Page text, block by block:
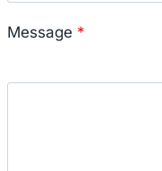
Message *